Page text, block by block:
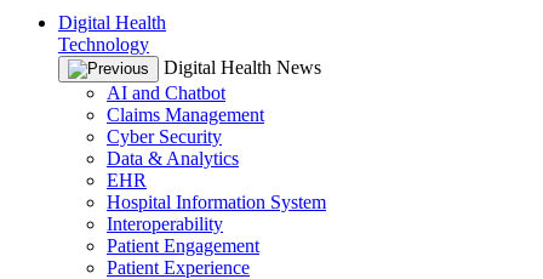
Digital Health
Technology
Digital Health News
AI and Chatbot
Claims Management
Cyber Security
Data & Analytics
EHR
Hospital Information System
Interoperability
Patient Engagement
Patient Experience